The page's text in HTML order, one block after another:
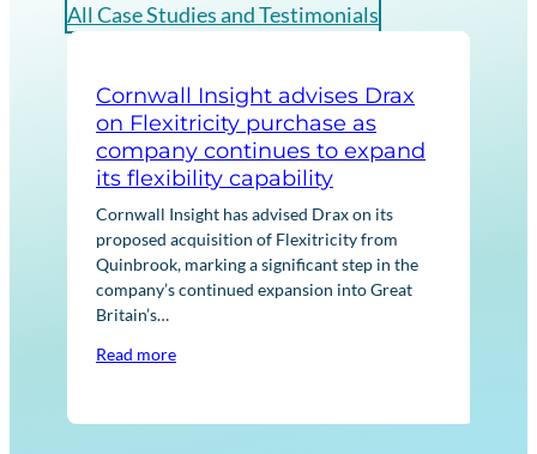
All Case Studies and Testimonials
Cornwall Insight advises Drax
on Flexitricity purchase as
company continues to expand
its flexibility capability
Cornwall Insight has advised Drax on its
proposed acquisition of Flexitricity from
Quinbrook, marking a significant step in the
company’s continued expansion into Great
Britain’s…
Read more